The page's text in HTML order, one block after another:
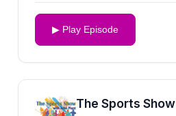
▶ Play Episode
The Sports Show